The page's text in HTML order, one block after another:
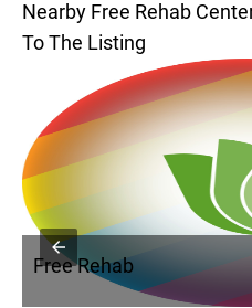
Nearby Free Rehab
To The Listing
Free Rehab